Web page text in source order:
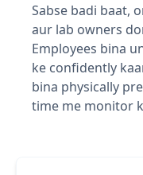
Sabse badi baat,
aur lab owners
Employees bina
ke confidently
bina physically
time me monitor